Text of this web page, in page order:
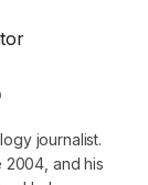
journalist.
2004, and his